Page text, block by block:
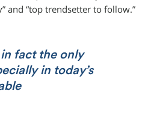
and “top trendsetter to follow.”
in fact the only
in today’s